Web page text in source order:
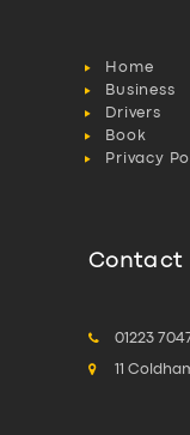
Home
Business
Drivers
Book
Privacy
Contact
01223
11